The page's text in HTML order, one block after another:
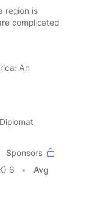
region is
complicated
An
Sponsors
6
Avg